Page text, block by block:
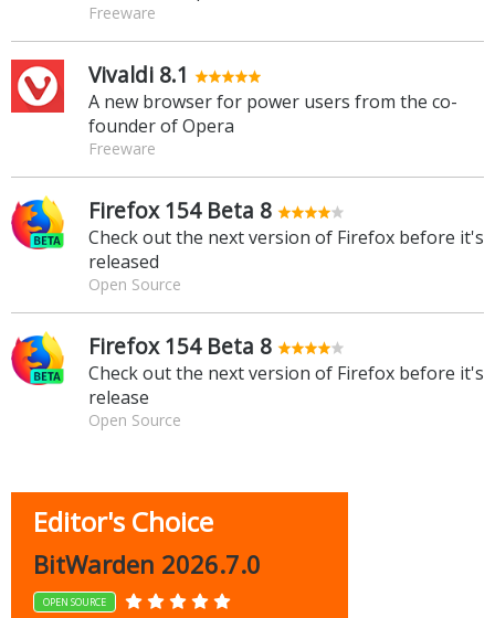
Freeware
Vivaldi 8.1
A new browser for power users from the co-
founder of Opera
Freeware
Firefox 154 Beta 8
Check out the next version of Firefox before it's
released
Open Source
Firefox 154 Beta 8
Check out the next version of Firefox before it's
release
Open Source
Editor's Choice
BitWarden 2026.7.0
OPEN SOURCE